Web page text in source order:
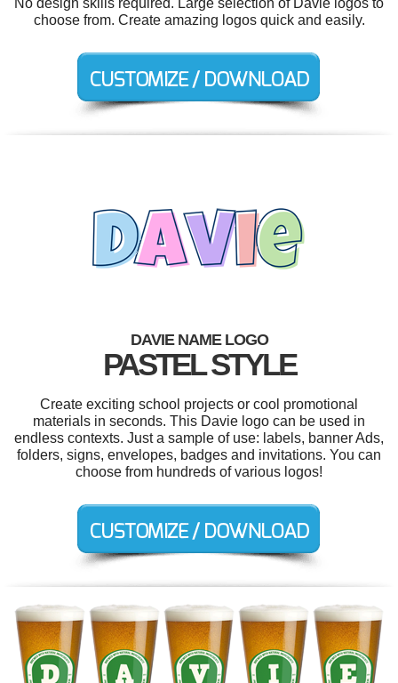
choose from. Create amazing logos quick and easily.
DAVIE NAME LOGO
PASTEL STYLE
Create exciting school projects or cool promotional
materials in seconds. This Davie logo can be used in
endless contexts. Just a sample of use: labels, banner Ads,
folders, signs, envelopes, badges and invitations. You can
choose from hundreds of various logos!